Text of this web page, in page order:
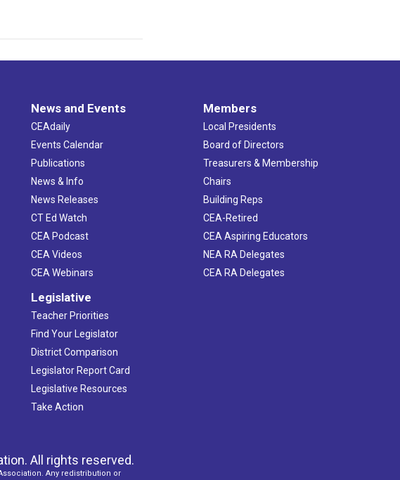
News and Events
CEAdaily
Events Calendar
Publications
News & Info
News Releases
CT Ed Watch
CEA Podcast
CEA Videos
CEA Webinars
Legislative
Teacher Priorities
Find Your Legislator
District Comparison
Legislator Report Card
Legislative Resources
Take Action
Members
Local Presidents
Board of Directors
Treasurers & Membership
Chairs
Building Reps
CEA-Retired
CEA Aspiring Educators
NEA RA Delegates
CEA RA Delegates
All rights reserved.
Any redistribution or